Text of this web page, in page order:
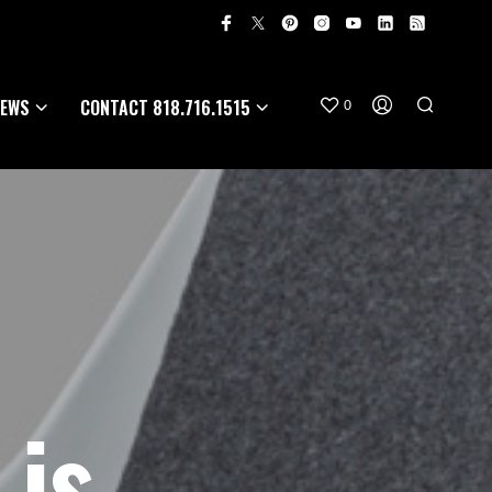
CONTACT 818.716.1515 0